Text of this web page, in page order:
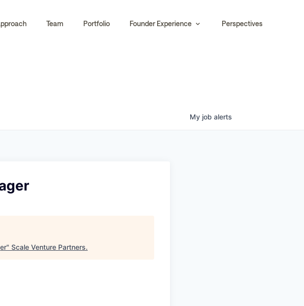
Team Portfolio Founder Experience Perspectives
My job alerts
" Scale Venture Partners.